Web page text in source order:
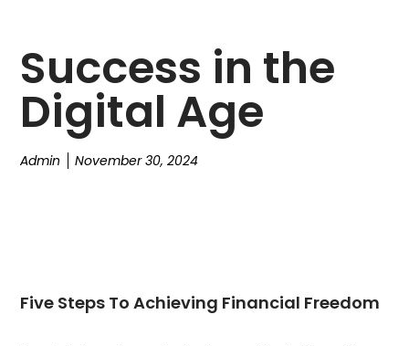
Success in the
Digital Age
Admin November 30, 2024
Five Steps To Achieving Financial Freedom